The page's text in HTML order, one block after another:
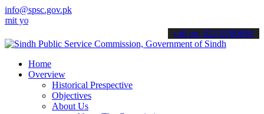
info@spsc.gov.pk
applications online & stay informed about the latest SPSC updates
call on: 022-9200694
Home
Overview
Historical Prespective
Objectives
About Us